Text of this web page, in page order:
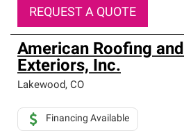
REQUEST A QUOTE
American Roofing and
Exteriors, Inc.
Lakewood, CO
Financing Available